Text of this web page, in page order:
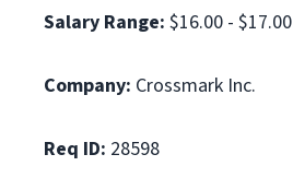
Salary Range: $16.00 - $17.00
Company: Crossmark Inc.
Req ID: 28598